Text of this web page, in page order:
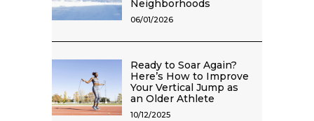
Neighborhoods
06/01/2026
Ready to Soar Again?
Here’s How to Improve
Your Vertical Jump as
an Older Athlete
10/12/2025